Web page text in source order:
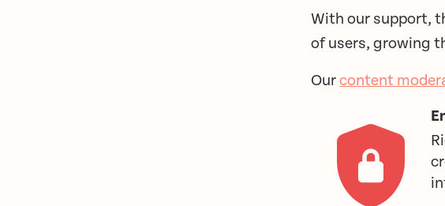
With our support,
of users, growing
Ourcontent